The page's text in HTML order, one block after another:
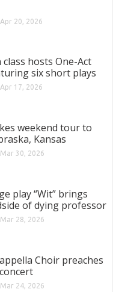
Apr 20, 2026
hosts One-Act
six short plays
Apr 17, 2026
weekend tour to
Kansas
Mar 30, 2026
play “Wit” brings
of dying professor
Mar 28, 2026
Choir preaches
Mar 24, 2026